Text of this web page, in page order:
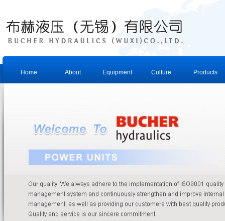
Home About Equipment Culture Products